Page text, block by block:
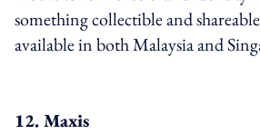
something collectible and
available in both Malaysia and
12. Maxis